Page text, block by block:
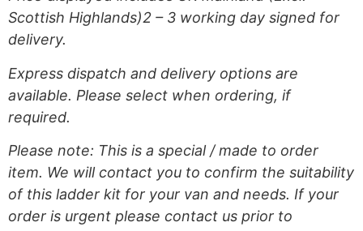
Scottish Highlands)2 – 3 working day signed for
delivery.
Express dispatch and delivery options are
available. Please select when ordering, if
required.
Please note: This is a special / made to order
item. We will contact you to confirm the suitability
of this ladder kit for your van and needs. If your
order is urgent please contact us prior to